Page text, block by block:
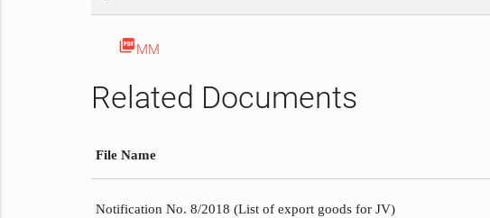
picture_as_pdf MM
Related Documents
File Name
Notification No. 8/2018 (List of export goods for JV)